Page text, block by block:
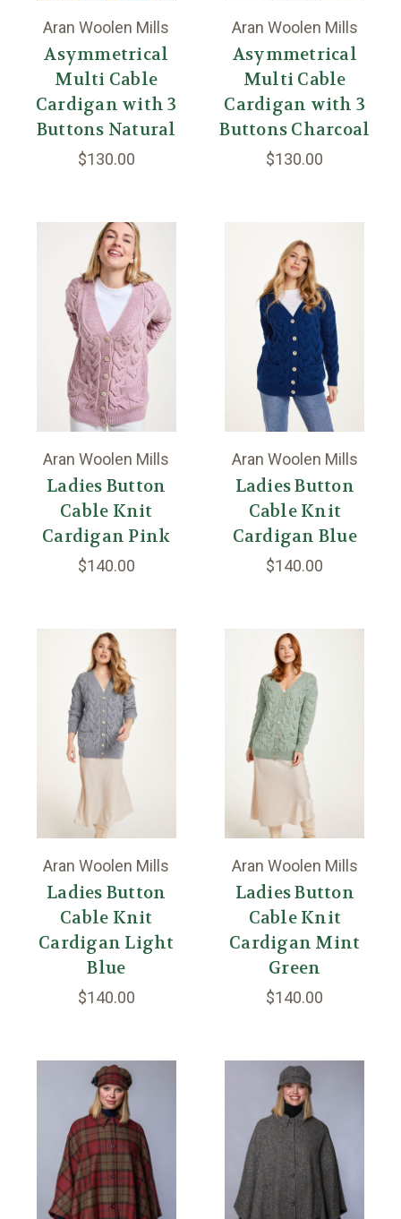
Aran Woolen Mills
Asymmetrical
Multi Cable
Cardigan with 3
Buttons Natural
$130.00
Aran Woolen Mills
Asymmetrical
Multi Cable
Cardigan with 3
Buttons Charcoal
$130.00
Aran Woolen Mills
Ladies Button
Cable Knit
Cardigan Pink
$140.00
Aran Woolen Mills
Ladies Button
Cable Knit
Cardigan Blue
$140.00
Aran Woolen Mills
Ladies Button
Cable Knit
Cardigan Light
Blue
$140.00
Aran Woolen Mills
Ladies Button
Cable Knit
Cardigan Mint
Green
$140.00